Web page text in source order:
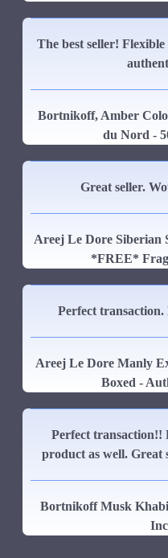
The best seller!
Bortnikoff, Amber
du Nord -
Great seller.
Areej Le Dore Siberian
*FREE*
Perfect
Areej Le Dore Manly
Boxed -
Perfect transaction!!
product as well. Great
Bortnikoff Musk